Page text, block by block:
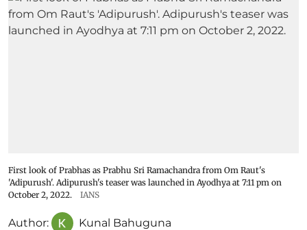
First look of Prabhas as Prabhu Sri Ramachandra from Om Raut's
'Adipurush'. Adipurush's teaser was launched in Ayodhya at 7:11 pm on
October 2, 2022.
IANS
Author: Kunal Bahuguna